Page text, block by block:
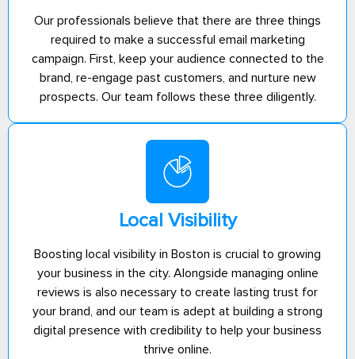
Our professionals believe that there are three things
required to make a successful email marketing
campaign. First, keep your audience connected to the
brand, re-engage past customers, and nurture new
prospects. Our team follows these three diligently.
Local Visibility
Boosting local visibility in Boston is crucial to growing
your business in the city. Alongside managing online
reviews is also necessary to create lasting trust for
your brand, and our team is adept at building a strong
digital presence with credibility to help your business
thrive online.